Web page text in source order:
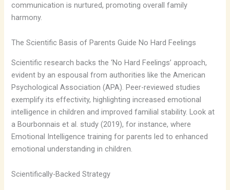
communication is nurtured, promoting overall family
harmony.
The Scientific Basis of Parents Guide No Hard Feelings
Scientific research backs the ‘No Hard Feelings’ approach,
evident by an espousal from authorities like the American
Psychological Association (APA). Peer-reviewed studies
exemplify its effectivity, highlighting increased emotional
intelligence in children and improved familial stability. Look at
a Bourbonnais et al. study (2019), for instance, where
Emotional Intelligence training for parents led to enhanced
emotional understanding in children.
Scientifically-Backed Strategy